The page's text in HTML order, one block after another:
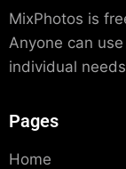
MixPhotos is
Anyone can
individual
Pages
Home